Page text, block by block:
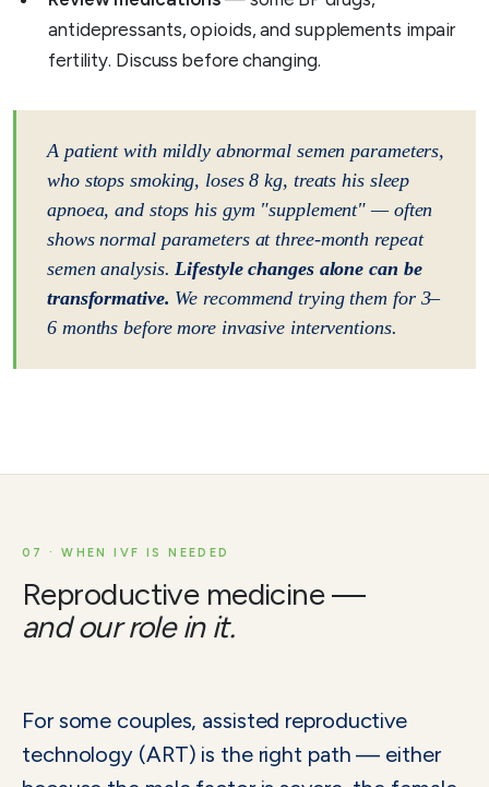
antidepressants, opioids, and supplements impair
fertility. Discuss before changing.
A patient with mildly abnormal semen parameters,
who stops smoking, loses 8 kg, treats his sleep
apnoea, and stops his gym "supplement" — often
shows normal parameters at three-month repeat
semen analysis.Lifestyle changes alone can be
transformative. We recommend trying them for 3–
6 months before more invasive interventions.
07 · WHEN IVF IS NEEDED
Reproductive medicine —
and our role in it.
For some couples, assisted reproductive
technology (ART) is the right path — either